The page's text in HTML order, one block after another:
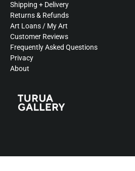
Shipping + Delivery
Returns & Refunds
Art Loans / My Art
Customer Reviews
Frequently Asked Questions
Privacy
About